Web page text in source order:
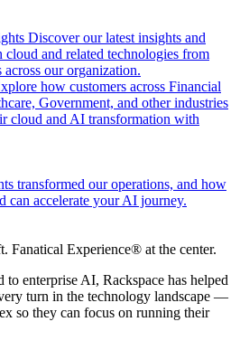
Discover our latest insights and
cloud and related technologies from
across our organization.
how customers across Financial
Government, and other industries
cloud and AI transformation with
transformed our operations, and how
can accelerate your AI journey.
Fanatical Experience® at the center.
enterprise AI, Rackspace has helped
turn in the technology landscape —
so they can focus on running their